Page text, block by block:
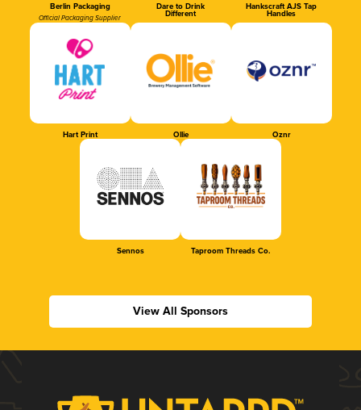
Berlin Packaging
Official Packaging Supplier
Dare to Drink
Different
Hankscraft AJS Tap
Handles
Hart Print Ollie Oznr
Sennos Taproom Threads Co.
View All Sponsors